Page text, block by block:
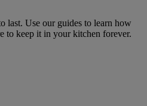
last. Use our guides to learn how
to keep it in your kitchen forever.